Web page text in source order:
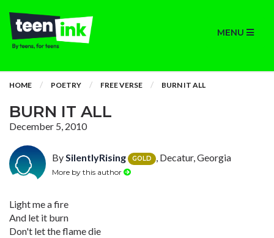
MENU
HOME POETRY FREE VERSE BURN IT ALL
BURN IT ALL
December 5, 2010
BySilentlyRising GOLD , Decatur, Georgia
More by this author
Light me a fire
And let it burn
Don't let the flame die